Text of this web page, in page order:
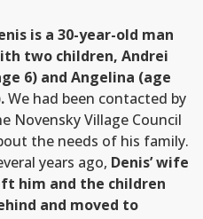
is a 30-year-old man
two children, Andrei
6) and Angelina (age
We had been contacted by
Novensky Village Council
the needs of his family.
years ago, Denis’ wife
him and the children
and moved to